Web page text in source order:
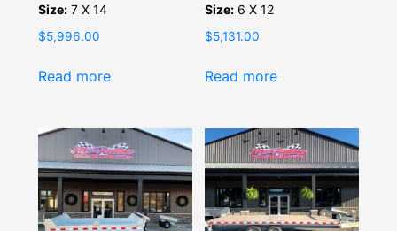
Size: 7 X 14
$5,996.00
Read more
Size: 6 X 12
$5,131.00
Read more